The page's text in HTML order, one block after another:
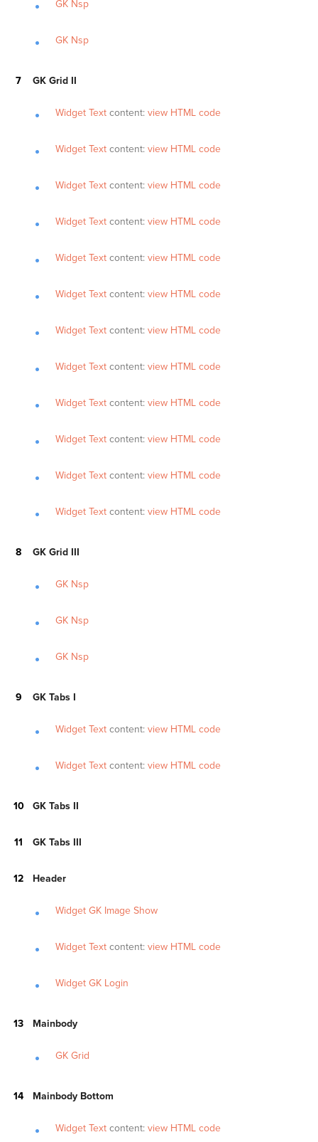
GK Nsp
GK Nsp
GK Grid II
Widget Text content: view HTML code
Widget Text content: view HTML code
Widget Text content: view HTML code
Widget Text content: view HTML code
Widget Text content: view HTML code
Widget Text content: view HTML code
Widget Text content: view HTML code
Widget Text content: view HTML code
Widget Text content: view HTML code
Widget Text content: view HTML code
Widget Text content: view HTML code
Widget Text content: view HTML code
GK Grid III
GK Nsp
GK Nsp
GK Nsp
GK Tabs I
Widget Text content: view HTML code
Widget Text content: view HTML code
GK Tabs II
GK Tabs III
Header
Widget GK Image Show
Widget Text content: view HTML code
Widget GK Login
Mainbody
GK Grid
Mainbody Bottom
Widget Text content: view HTML code